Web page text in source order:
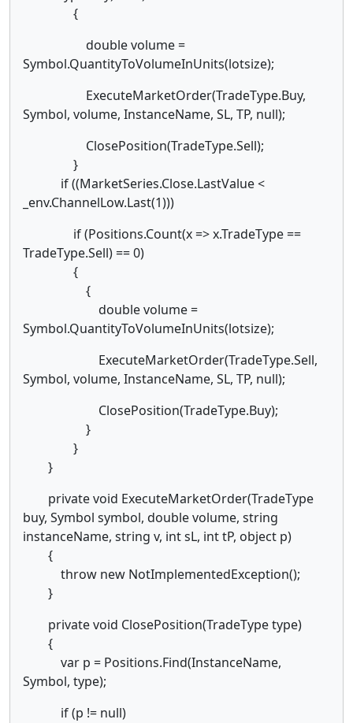
{
double volume =
Symbol.QuantityToVolumeInUnits(lotsize);
ExecuteMarketOrder(TradeType.Buy,
Symbol, volume, InstanceName, SL, TP, null);
ClosePosition(TradeType.Sell);
}
if ((MarketSeries.Close.LastValue <
_env.ChannelLow.Last(1)))
if (Positions.Count(x => x.TradeType ==
TradeType.Sell) == 0)
{
{
double volume =
Symbol.QuantityToVolumeInUnits(lotsize);
ExecuteMarketOrder(TradeType.Sell,
Symbol, volume, InstanceName, SL, TP, null);
ClosePosition(TradeType.Buy);
}
}
}
private void ExecuteMarketOrder(TradeType
buy, Symbol symbol, double volume, string
instanceName, string v, int sL, int tP, object p)
{
throw new NotImplementedException();
}
private void ClosePosition(TradeType type)
{
var p = Positions.Find(InstanceName,
Symbol, type);
if (p != null)